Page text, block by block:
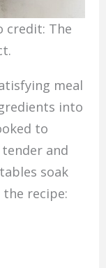
credit: The
meal
into
to
and
soak
recipe: